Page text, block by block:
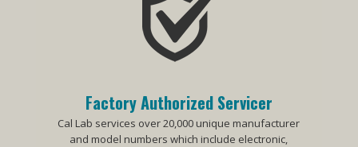
Factory Authorized Servicer
Cal Lab services over 20,000 unique manufacturer
and model numbers which include electronic,